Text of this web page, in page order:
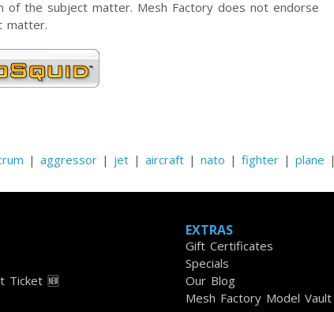
of the subject matter. Mesh Factory does not endorse
matter.
| aggressor | jet | aircraft | nato | fighter | plane |
Ticket 🆕
EXTRAS
Gift Certificates
Specials
Our Blog
Mesh Factory Model Vault